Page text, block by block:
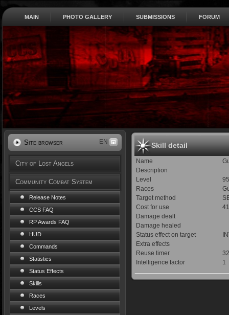
MAIN PHOTO GALLERY SUBMISSIONS FORUM
Site browser EN
City of Lost Angels
Community Combat System
Release Notes
CCS FAQ
RP Awards FAQ
HUD
Commands
Statistics
Status Effects
Skills
Races
Levels
Skill detail
Name
Description
Level
95
Races
Target method
Cost for use
Damage dealt
Damage healed
Status effect on target
Extra effects
Reuse timer
Intelligence factor
1